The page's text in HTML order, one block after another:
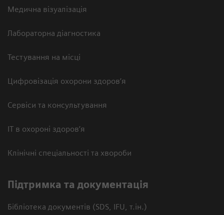
Медична візуалізація
Лабораторна діагностика
Тестування на місці
Цифровізація охорони здоров’я
Сервіси та консультування
ІТ в охороні здоров’я
Клінічні спеціальності та хвороби
Підтримка та документація
Бібліотека документів (SDS, IFU, т.ін.)